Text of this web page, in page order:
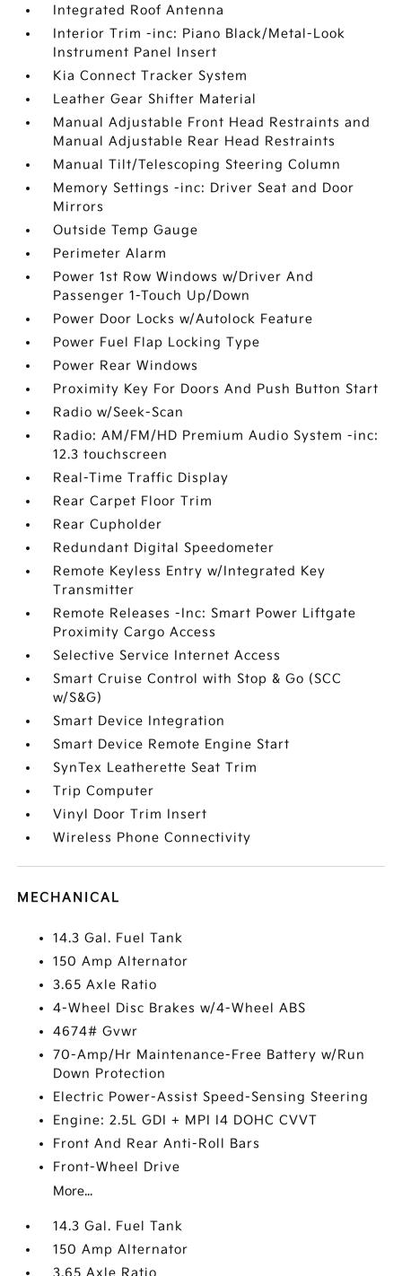
Integrated Roof Antenna
Interior Trim -inc: Piano Black/Metal-Look
Instrument Panel Insert
Kia Connect Tracker System
Leather Gear Shifter Material
Manual Adjustable Front Head Restraints and
Manual Adjustable Rear Head Restraints
Manual Tilt/Telescoping Steering Column
Memory Settings -inc: Driver Seat and Door
Mirrors
Outside Temp Gauge
Perimeter Alarm
Power 1st Row Windows w/Driver And
Passenger 1-Touch Up/Down
Power Door Locks w/Autolock Feature
Power Fuel Flap Locking Type
Power Rear Windows
Proximity Key For Doors And Push Button Start
Radio w/Seek-Scan
Radio: AM/FM/HD Premium Audio System -inc:
12.3 touchscreen
Real-Time Traffic Display
Rear Carpet Floor Trim
Rear Cupholder
Redundant Digital Speedometer
Remote Keyless Entry w/Integrated Key
Transmitter
Remote Releases -Inc: Smart Power Liftgate
Proximity Cargo Access
Selective Service Internet Access
Smart Cruise Control with Stop & Go (SCC
w/S&G)
Smart Device Integration
Smart Device Remote Engine Start
SynTex Leatherette Seat Trim
Trip Computer
Vinyl Door Trim Insert
Wireless Phone Connectivity
MECHANICAL
14.3 Gal. Fuel Tank
150 Amp Alternator
3.65 Axle Ratio
4-Wheel Disc Brakes w/4-Wheel ABS
4674# Gvwr
70-Amp/Hr Maintenance-Free Battery w/Run
Down Protection
Electric Power-Assist Speed-Sensing Steering
Engine: 2.5L GDI + MPI I4 DOHC CVVT
Front And Rear Anti-Roll Bars
Front-Wheel Drive
More...
14.3 Gal. Fuel Tank
150 Amp Alternator
3.65 Axle Ratio